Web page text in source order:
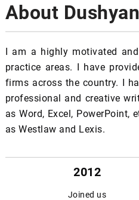
About
I am a highly motivated
practice areas. I have
firms across the country. I
professional and creative
as Word, Excel,
as Westlaw and Lexis.
2012
Joined us